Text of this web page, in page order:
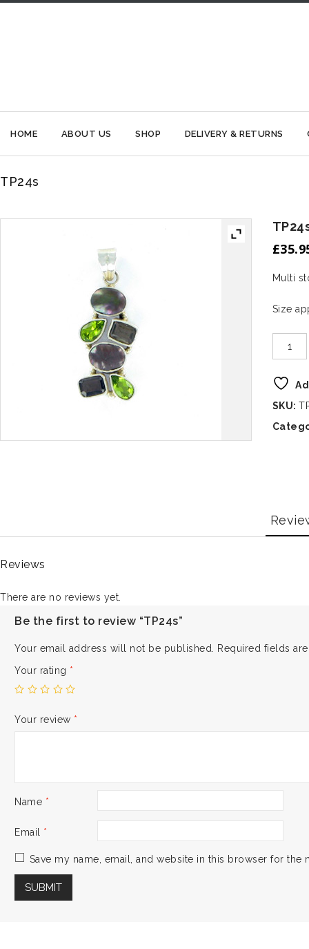
HOME ABOUT US SHOP DELIVERY & RETURNS
TP24s
£
Multi
Size
SKU:
Reviews
There are no reviews yet.
Be the first to review “TP24s”
Your email address will not be published.
Required fields
Your rating *
Your review *
Name *
Email *
Save my name, email, and website in this browser for the